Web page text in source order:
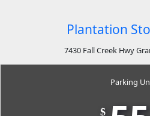
Plantation
7430 Fall Creek Hwy
Parking
$